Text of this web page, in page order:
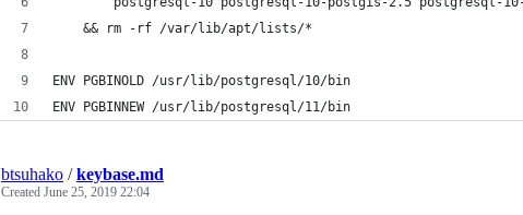
	&& rm -rf /var/lib/apt/lists/*
ENV PGBINOLD /usr/lib/postgresql/10/bin
ENV PGBINNEW /usr/lib/postgresql/11/bin
btsuhako /keybase.md
Created June 25, 2019 22:04